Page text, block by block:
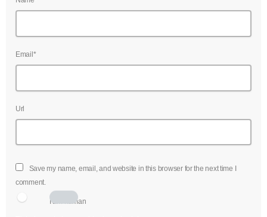
Email*
Url
Save my name, email, and website in this browser for the next time I
comment.
I am human